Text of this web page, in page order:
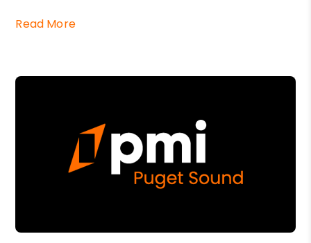
Read More